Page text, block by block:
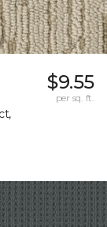
$9.55
per sq. ft.